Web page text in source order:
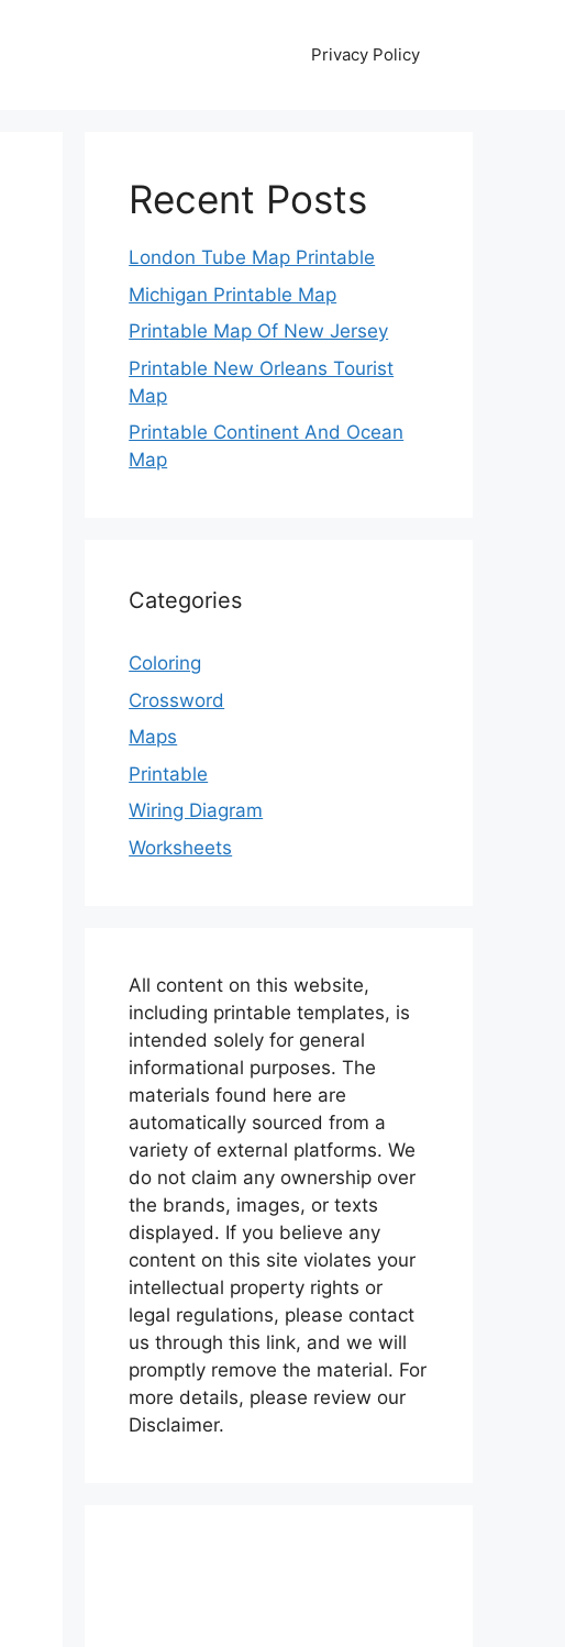
Privacy Policy
Recent Posts
London Tube Map Printable
Michigan Printable Map
Printable Map Of New Jersey
Printable New Orleans Tourist
Map
Printable Continent And Ocean
Map
Categories
Coloring
Crossword
Maps
Printable
Wiring Diagram
Worksheets
All content on this website,
including printable templates, is
intended solely for general
informational purposes. The
materials found here are
automatically sourced from a
variety of external platforms. We
do not claim any ownership over
the brands, images, or texts
displayed. If you believe any
content on this site violates your
intellectual property rights or
legal regulations, please contact
us through this link, and we will
promptly remove the material. For
more details, please review our
Disclaimer.